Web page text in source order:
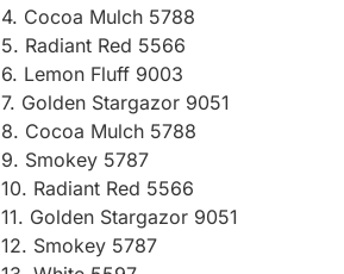
4. Cocoa Mulch 5788
5. Radiant Red 5566
6. Lemon Fluff 9003
7. Golden Stargazor 9051
8. Cocoa Mulch 5788
9. Smokey 5787
10. Radiant Red 5566
11. Golden Stargazor 9051
12. Smokey 5787